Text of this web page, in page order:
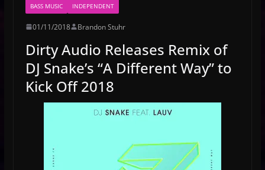
BASS MUSIC INDEPENDENT
01/11/2018 Brandon Stuhr
Dirty Audio Releases Remix of
DJ Snake’s “A Different Way” to
Kick Off 2018